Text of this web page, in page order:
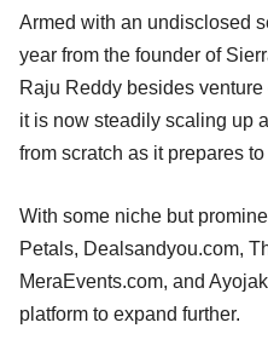
Armed with an undisclosed
year from the founder of
Raju Reddy besides
it is now steadily scaling up
from scratch as it prepares
With some niche but
Petals, Dealsandyou.com,
MeraEvents.com, and
platform to expand further.